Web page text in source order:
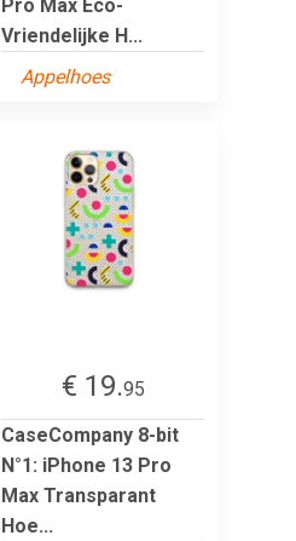
Pro Max Eco-
Vriendelijke H...
Appelhoes
€ 19.95
CaseCompany 8-bit
N°1: iPhone 13 Pro
Max Transparant
Hoe...